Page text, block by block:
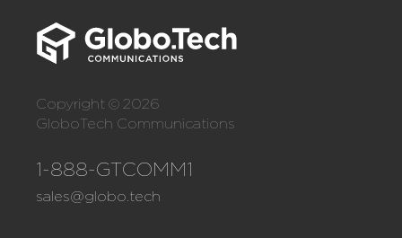
Copyright © 2026
GloboTech Communications
1-888-GTCOMM1
sales@globo.tech